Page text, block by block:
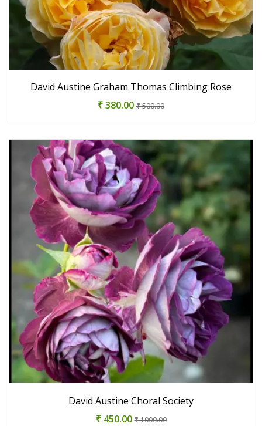
David Austine Graham Thomas Climbing Rose
₹ 380.00 ₹ 500.00
David Austine Choral Society
₹ 450.00₹ 1000.00